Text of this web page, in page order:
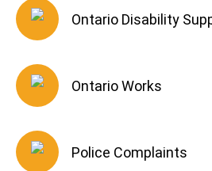
Ontario Disability
Ontario Works
Police Complaints